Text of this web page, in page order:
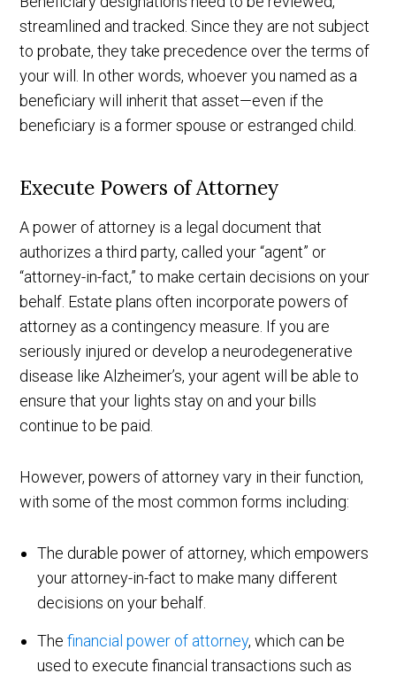
streamlined and tracked. Since they are not subject
to probate, they take precedence over the terms of
your will. In other words, whoever you named as a
beneficiary will inherit that asset—even if the
beneficiary is a former spouse or estranged child.
Execute Powers of Attorney
A power of attorney is a legal document that
authorizes a third party, called your “agent” or
“attorney-in-fact,” to make certain decisions on your
behalf. Estate plans often incorporate powers of
attorney as a contingency measure. If you are
seriously injured or develop a neurodegenerative
disease like Alzheimer’s, your agent will be able to
ensure that your lights stay on and your bills
continue to be paid.
However, powers of attorney vary in their function,
with some of the most common forms including:
The durable power of attorney, which empowers
your attorney-in-fact to make many different
decisions on your behalf.
Thefinancial power of attorney, which can be
used to execute financial transactions such as